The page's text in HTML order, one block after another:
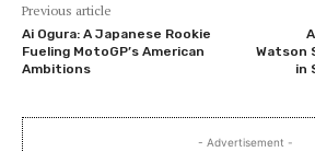
Previous article
Ai Ogura: A Japanese Rookie
Fueling MotoGP’s American
Ambitions
Watson
in
- Advertisement -